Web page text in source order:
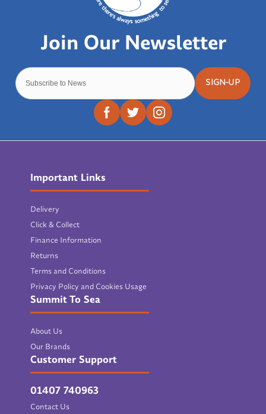
SIGN-UP
Important Links
Delivery
Click & Collect
Finance Information
Returns
Terms and Conditions
Privacy Policy and Cookies Usage
Summit To Sea
About Us
Our Brands
Customer Support
01407 740963
Contact Us